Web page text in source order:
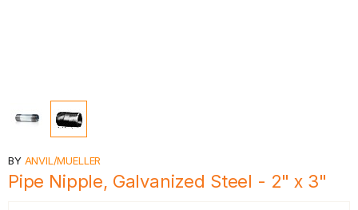
BY ANVIL/MUELLER
Pipe Nipple, Galvanized Steel - 2" x 3"